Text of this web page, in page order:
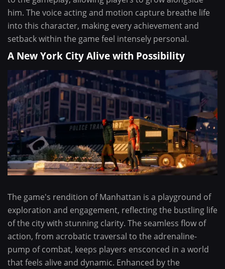
him. The voice acting and motion capture breathe life
into this character, making every achievement and
setback within the game feel intensely personal.
A New York City Alive with Possibility
The game's rendition of Manhattan is a playground of
exploration and engagement, reflecting the bustling life
of the city with stunning clarity. The seamless flow of
action, from acrobatic traversal to the adrenaline-
pump of combat, keeps players ensconced in a world
that feels alive and dynamic. Enhanced by the